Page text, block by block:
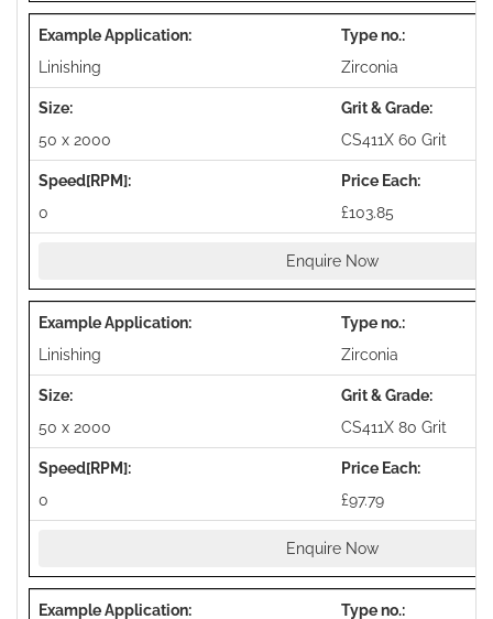
Linishing Zirconia
50 x 2000 CS411X 60 Grit
0 £103.85
Enquire Now
Linishing Zirconia
50 x 2000 CS411X 80 Grit
0 £97.79
Enquire Now